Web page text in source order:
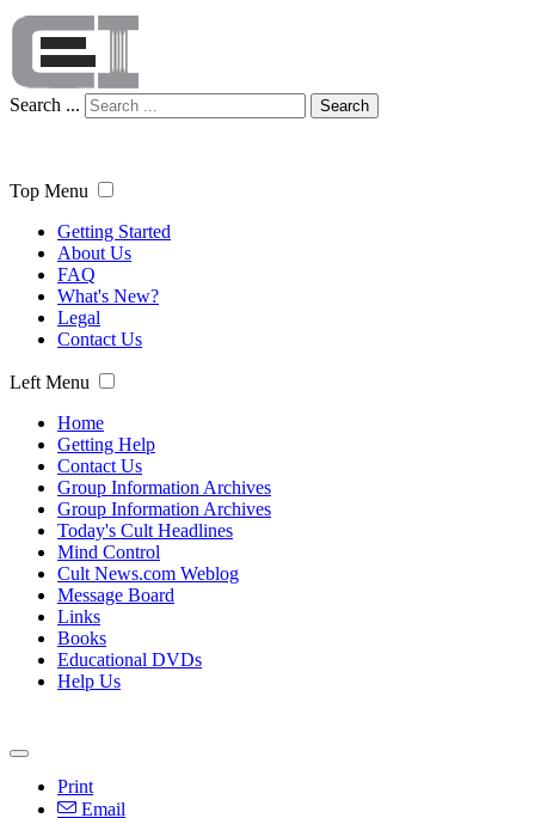
Search ... Search
Top Menu
Getting Started
About Us
FAQ
What's New?
Legal
Contact Us
Left Menu
Home
Getting Help
Contact Us
Group Information Archives
Group Information Archives
Today's Cult Headlines
Mind Control
Cult News.com Weblog
Message Board
Links
Books
Educational DVDs
Help Us
Print
Email